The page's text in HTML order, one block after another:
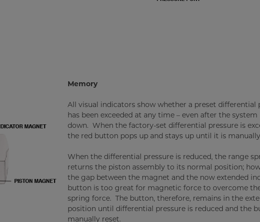
Memory
All visual indicators show whether a preset differential
has been exceeded at any time – even after the system
down. When the factory-set differential pressure is
the red button pops up and stays up until it is
When the differential pressure is reduced, the range
returns the piston assembly to its normal position;
the gap between the magnet and the now extended
button is too great for magnetic force to overcome
spring force. The button, therefore, remains in the
position until differential pressure is reduced and the
manually reset.